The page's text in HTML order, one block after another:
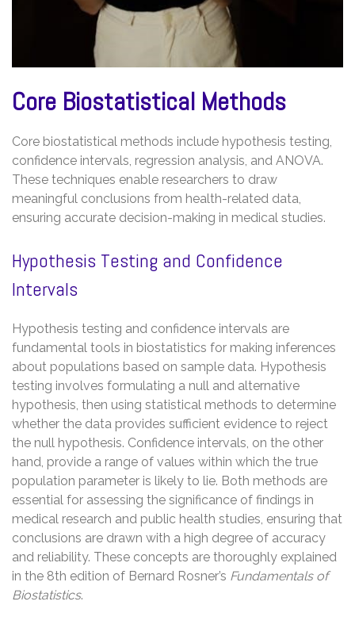
Core Biostatistical Methods
Core biostatistical methods include hypothesis testing,
confidence intervals, regression analysis, and ANOVA.
These techniques enable researchers to draw
meaningful conclusions from health-related data,
ensuring accurate decision-making in medical studies.
Hypothesis Testing and Confidence
Intervals
Hypothesis testing and confidence intervals are
fundamental tools in biostatistics for making inferences
about populations based on sample data. Hypothesis
testing involves formulating a null and alternative
hypothesis, then using statistical methods to determine
whether the data provides sufficient evidence to reject
the null hypothesis. Confidence intervals, on the other
hand, provide a range of values within which the true
population parameter is likely to lie. Both methods are
essential for assessing the significance of findings in
medical research and public health studies, ensuring that
conclusions are drawn with a high degree of accuracy
and reliability. These concepts are thoroughly explained
in the 8th edition of Bernard Rosner’s Fundamentals of
Biostatistics.